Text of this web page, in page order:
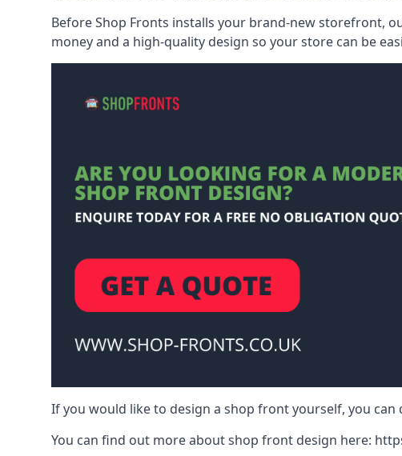
Before Shop Fronts installs your brand-new storefront,
money and a high-quality design so your store can be
If you would like to design a shop front yourself, you
You can find out more about shop front design here: